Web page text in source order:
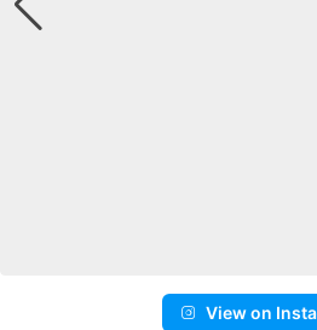
View on